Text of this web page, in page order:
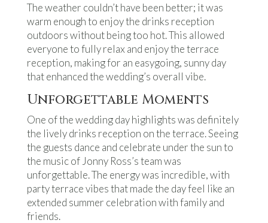
The weather couldn’t have been better; it was
warm enough to enjoy the drinks reception
outdoors without being too hot. This allowed
everyone to fully relax and enjoy the terrace
reception, making for an easygoing, sunny day
that enhanced the wedding’s overall vibe.
Unforgettable Moments
One of the wedding day highlights was definitely
the lively drinks reception on the terrace. Seeing
the guests dance and celebrate under the sun to
the music of Jonny Ross’s team was
unforgettable. The energy was incredible, with
party terrace vibes that made the day feel like an
extended summer celebration with family and
friends.